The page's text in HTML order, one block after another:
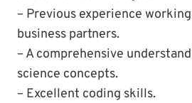
– Previous experience
business partners.
– A comprehensive
science concepts.
– Excellent coding skills.